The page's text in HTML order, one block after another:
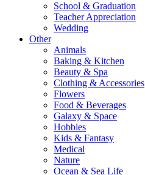
School & Graduation
Teacher Appreciation
Wedding
Other
Animals
Baking & Kitchen
Beauty & Spa
Clothing & Accessories
Flowers
Food & Beverages
Galaxy & Space
Hobbies
Kids & Fantasy
Medical
Nature
Ocean & Sea Life